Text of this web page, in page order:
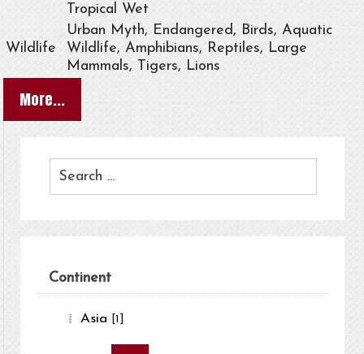
Tropical Wet
Wildlife
Urban Myth, Endangered, Birds, Aquatic
Wildlife, Amphibians, Reptiles, Large
Mammals, Tigers, Lions
More...
Continent
Asia [1]